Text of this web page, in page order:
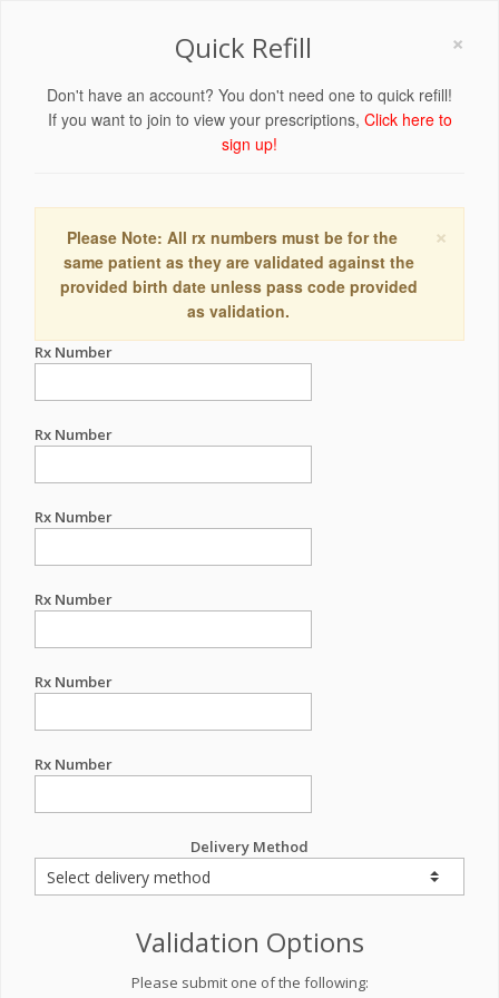
×
Quick Refill
Don't have an account? You don't need one to quick refill!
If you want to join to view your prescriptions, Click here to
sign up!
×
Please Note: All rx numbers must be for the
same patient as they are validated against the
provided birth date unless pass code provided
as validation.
Rx Number
Rx Number
Rx Number
Rx Number
Rx Number
Rx Number
Delivery Method
Validation Options
Please submit one of the following: